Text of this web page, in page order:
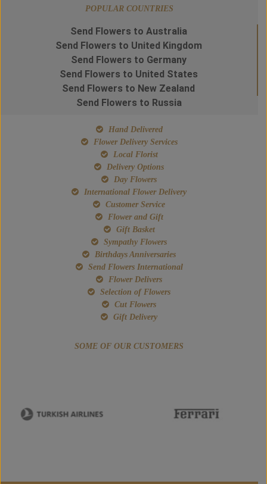
POPULAR COUNTRIES
Send Flowers to Australia
Send Flowers to United Kingdom
Send Flowers to Germany
Send Flowers to United States
Send Flowers to New Zealand
Send Flowers to Russia
Hand Delivered
Flower Delivery Services
Local Florist
Delivery Options
Day Flowers
International Flower Delivery
Customer Service
Flower and Gift
Gift Basket
Sympathy Flowers
Birthdays Anniversaries
Send Flowers International
Flower Delivers
Selection of Flowers
Cut Flowers
Gift Delivery
SOME OF OUR CUSTOMERS